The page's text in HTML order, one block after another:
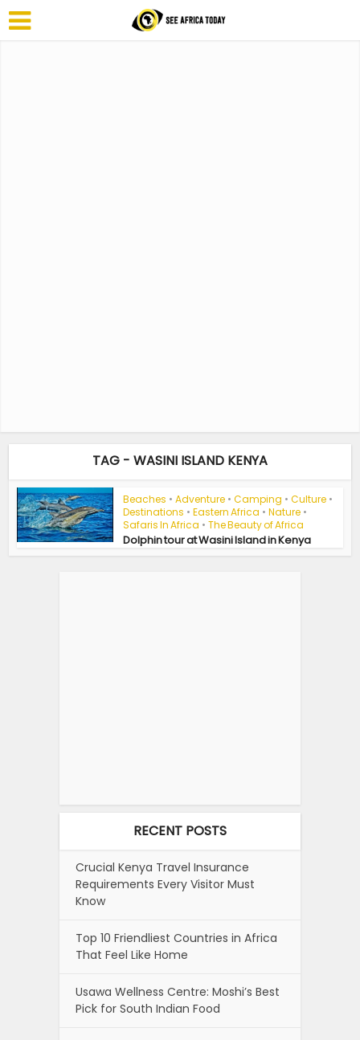
TAG - WASINI ISLAND KENYA
Beaches • Adventure • Camping • Culture •
Destinations • Eastern Africa • Nature •
Safaris In Africa • The Beauty of Africa
Dolphin tour at Wasini Island in Kenya
RECENT POSTS
Crucial Kenya Travel Insurance
Requirements Every Visitor Must
Know
Top 10 Friendliest Countries in Africa
That Feel Like Home
Usawa Wellness Centre: Moshi’s Best
Pick for South Indian Food